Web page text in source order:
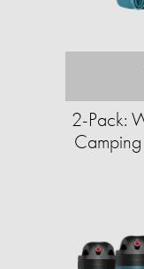
2-Pack: